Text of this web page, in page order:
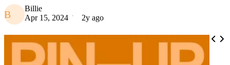
B
Billie
Apr 15, 2024
2y ago